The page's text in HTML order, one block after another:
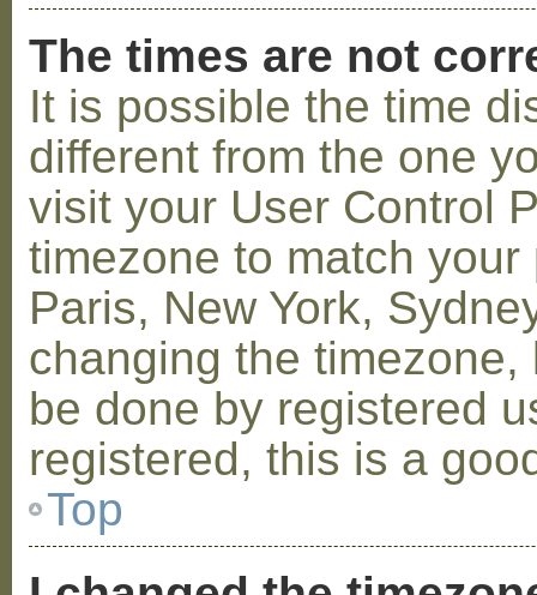
The times are not
It is possible the time
different from the one
visit your User Control
timezone to match
Paris, New York,
changing the
be done by registered
registered, this is a
Top